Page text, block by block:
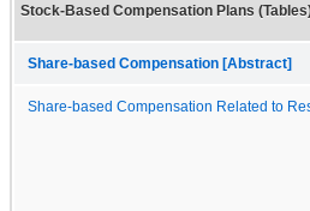
Stock-Based Compensation Plans
Share-based Compensation [Abstract]
Share-based Compensation Related to